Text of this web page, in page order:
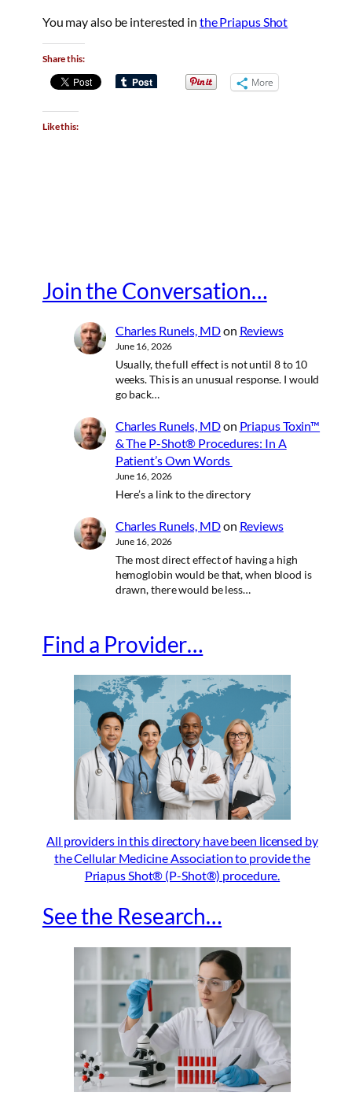
You may also be interested in the Priapus Shot
Share this:
More
Like this:
Join the Conversation…
Charles Runels, MDon Reviews
June 16, 2026
Usually, the full effect is not until 8 to 10
weeks. This is an unusual response. I would
go back…
Charles Runels, MDon Priapus Toxin™
& The P-Shot® Procedures: In A
Patient’s Own Words
June 16, 2026
Here’s a link to the directory
Charles Runels, MDon Reviews
June 16, 2026
The most direct effect of having a high
hemoglobin would be that, when blood is
drawn, there would be less…
Find a Provider…
All providers in this directory have been licensed by
the Cellular Medicine Association to provide the
Priapus Shot® (P-Shot®) procedure.
See the Research…